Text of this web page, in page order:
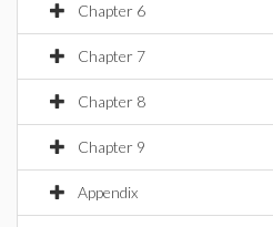
Chapter 6
Chapter 7
Chapter 8
Chapter 9
Appendix